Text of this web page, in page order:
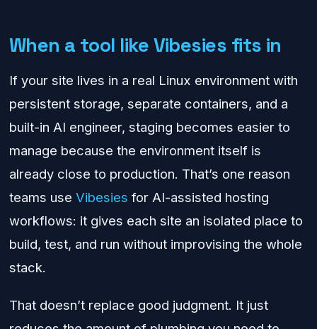
When a tool like Vibesies fits in
If your site lives in a real Linux environment with
persistent storage, separate containers, and a
built-in AI engineer, staging becomes easier to
manage because the environment itself is
already close to production. That’s one reason
teams use Vibesies for AI-assisted hosting
workflows: it gives each site an isolated place to
build, test, and run without improvising the whole
stack.
That doesn’t replace good judgment. It just